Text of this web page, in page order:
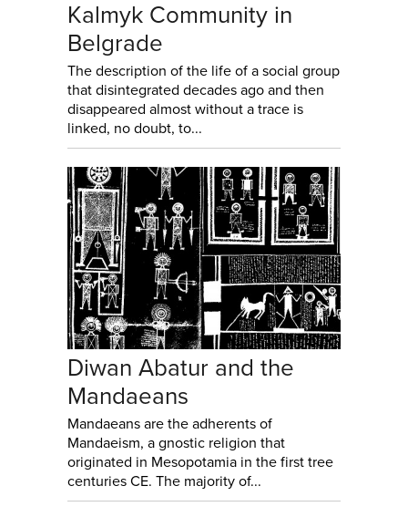
Kalmyk Community in
Belgrade
The description of the life of a social group
that disintegrated decades ago and then
disappeared almost without a trace is
linked, no doubt, to...
Diwan Abatur and the
Mandaeans
Mandaeans are the adherents of
Mandaeism, a gnostic religion that
originated in Mesopotamia in the first tree
centuries CE. The majority of...